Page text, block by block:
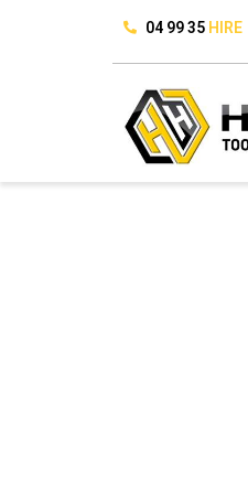
04 99 35 HIRE